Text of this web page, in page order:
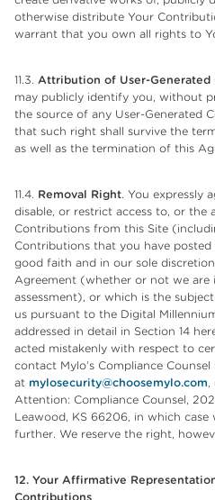
otherwise distribute Your
warrant that you own all rights to
11.3. Attribution of User-Generated
may publicly identify you, without
the source of any User-Generated
that such right shall survive the
as well as the termination of this
11.4. Removal Right. You expressly
disable, or restrict access to, or the
Contributions from this Site
Contributions that you have
good faith and in our sole
Agreement (whether or not we
assessment), or which is the
us pursuant to the Digital
addressed in detail in Section 14
acted mistakenly with respect to
contact Mylo’s Compliance Counsel
at mylosecurity@choosemylo.com,
Attention: Compliance Counsel,
Leawood, KS 66206, in which
further. We reserve the right,
12. Your Affirmative
Contributions